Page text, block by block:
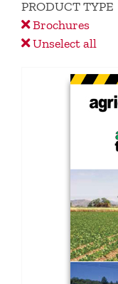
PRODUCT TYPE
Brochures
Unselect all